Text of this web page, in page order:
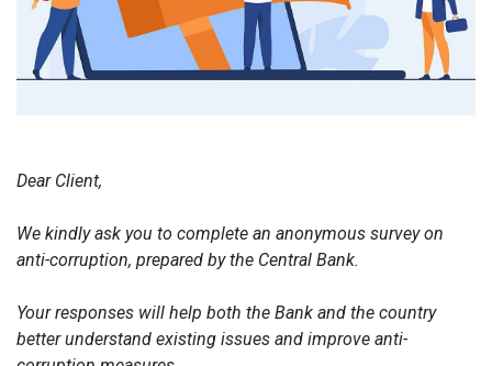
Dear Client,
We kindly ask you to complete an anonymous survey on
anti-corruption, prepared by the Central Bank.
Your responses will help both the Bank and the country
better understand existing issues and improve anti-